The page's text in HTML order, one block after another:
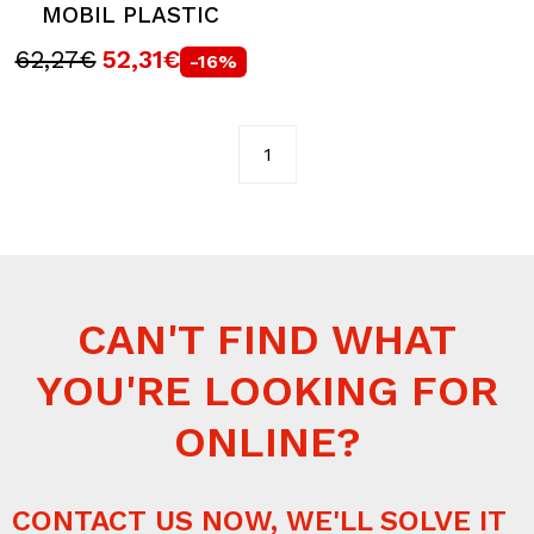
MOBIL PLASTIC
62,27€ 52,31€ -16%
1
CAN'T FIND WHAT
YOU'RE LOOKING FOR
ONLINE?
CONTACT US NOW, WE'LL SOLVE IT